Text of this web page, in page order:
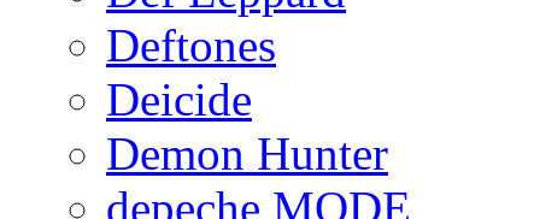
Deftones
Deicide
Demon Hunter
depeche MODE